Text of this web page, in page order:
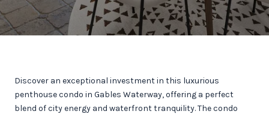
Discover an exceptional investment in this luxurious
penthouse condo in Gables Waterway, offering a perfect
blend of city energy and waterfront tranquility. The condo